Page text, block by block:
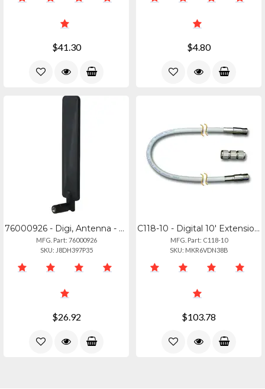
$41.30 $4.80
76000926 - Digi, Antenna - 3g4g (multiband 699-2690mhz)
MFG. Part: 76000926
SKU: J8DH397P35
$26.92
C118-10 - Digital 10' Extension Cable For 500 Series Vhfais Antennas
MFG. Part: C118-10
SKU: MKR6VDN38B
$103.78